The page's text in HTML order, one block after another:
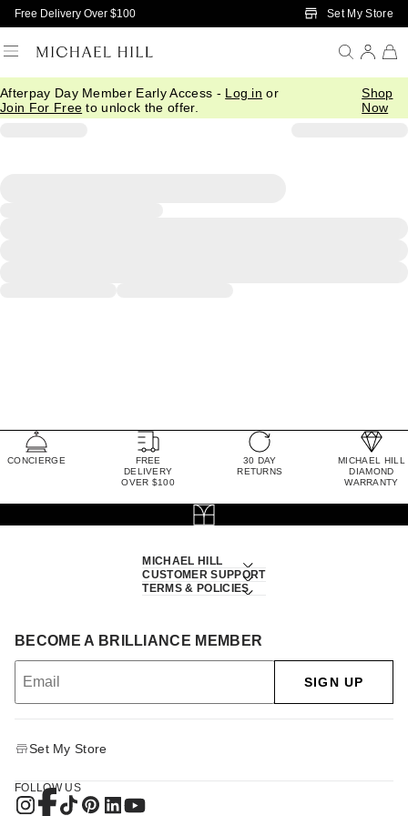
Skip to Main Content
Free Delivery Over $100 Set My Store
Afterpay Day Member Early Access - Log in or
Join For Free to unlock the offer.
Shop
Now
CONCIERGE
FREE
DELIVERY
OVER $100
30 DAY
RETURNS
MICHAEL HILL
DIAMOND
WARRANTY
MICHAEL HILL
CUSTOMER SUPPORT
TERMS & POLICIES
BECOME A BRILLIANCE MEMBER
SIGN UP
Set My Store
FOLLOW US